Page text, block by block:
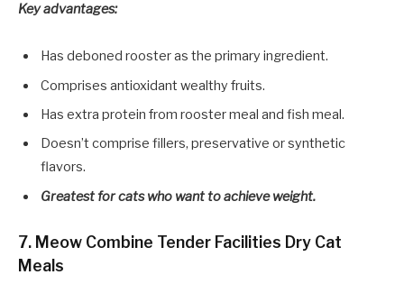
Key advantages:
Has deboned rooster as the primary ingredient.
Comprises antioxidant wealthy fruits.
Has extra protein from rooster meal and fish meal.
Doesn’t comprise fillers, preservative or synthetic
flavors.
Greatest for cats who want to achieve weight.
7. Meow Combine Tender Facilities Dry Cat
Meals